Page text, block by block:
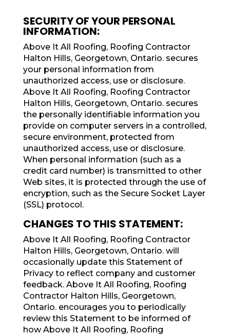
SECURITY OF YOUR PERSONAL
INFORMATION:
Above It All Roofing, Roofing Contractor
Halton Hills, Georgetown, Ontario. secures
your personal information from
unauthorized access, use or disclosure.
Above It All Roofing, Roofing Contractor
Halton Hills, Georgetown, Ontario. secures
the personally identifiable information you
provide on computer servers in a controlled,
secure environment, protected from
unauthorized access, use or disclosure.
When personal information (such as a
credit card number) is transmitted to other
Web sites, it is protected through the use of
encryption, such as the Secure Socket Layer
(SSL) protocol.
CHANGES TO THIS STATEMENT:
Above It All Roofing, Roofing Contractor
Halton Hills, Georgetown, Ontario. will
occasionally update this Statement of
Privacy to reflect company and customer
feedback. Above It All Roofing, Roofing
Contractor Halton Hills, Georgetown,
Ontario. encourages you to periodically
review this Statement to be informed of
how Above It All Roofing, Roofing